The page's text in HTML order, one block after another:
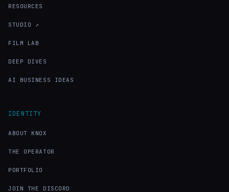
RESOURCES
STUDIO ↗
FILM LAB
DEEP DIVES
AI BUSINESS IDEAS
IDENTITY
ABOUT KNOX
THE OPERATOR
PORTFOLIO
JOIN THE DISCORD